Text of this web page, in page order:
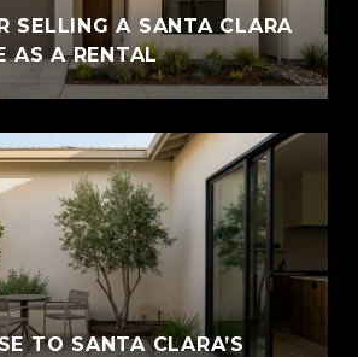
SELLING A SANTA CLARA
AS A RENTAL
TO SANTA CLARA’S